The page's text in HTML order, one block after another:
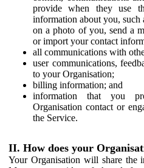
provide when they use
information about you, such
on a photo of you, send a
or import your contact
all communications with
user communications,
to your Organisation;
billing information; and
information that you
Organisation contact or
the Service.
II. How does your
Your Organisation will share the